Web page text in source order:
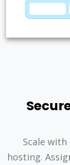
Scale
hosting.